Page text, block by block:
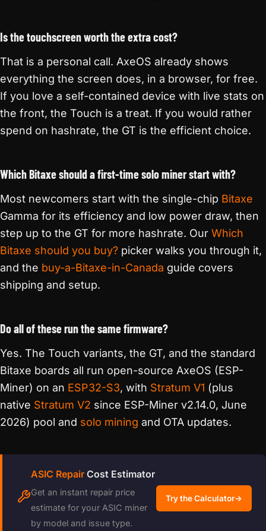
Is the touchscreen worth the extra cost?
That is a personal call. AxeOS already shows
everything the screen does, in a browser, for free.
If you love a self-contained device with live stats on
the front, the Touch is a treat. If you would rather
spend on hashrate, the GT is the efficient choice.
Which Bitaxe should a first-time solo miner start with?
Most newcomers start with the single-chip Bitaxe
Gamma for its efficiency and low power draw, then
step up to the GT for more hashrate. Our Which
Bitaxe should you buy? picker walks you through it,
and the buy-a-Bitaxe-in-Canada guide covers
shipping and setup.
Do all of these run the same firmware?
Yes. The Touch variants, the GT, and the standard
Bitaxe boards all run open-source AxeOS (ESP-
Miner) on an ESP32-S3, with Stratum V1 (plus
native Stratum V2 since ESP-Miner v2.14.0, June
2026) pool and solo mining and OTA updates.
ASIC Repair Cost Estimator
Get an instant repair price
estimate for your ASIC miner
by model and issue type.
Try the Calculator→